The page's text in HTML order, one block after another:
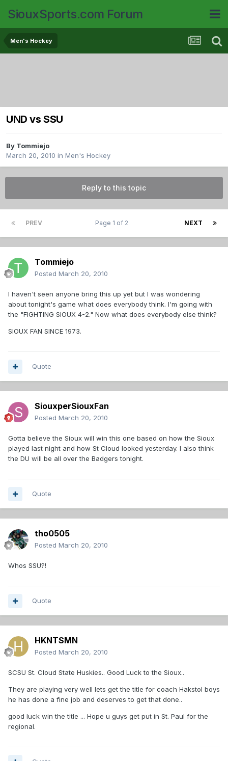
SiouxSports.com Forum
Men's Hockey
UND vs SSU
By Tommiejo
March 20, 2010 in Men's Hockey
Reply to this topic
PREV NEXT
Page 1 of 2
Tommiejo
Posted March 20, 2010
I haven't seen anyone bring this up yet but I was wondering
about tonight's game what does everybody think. I'm going with
the "FIGHTING SIOUX 4-2." Now what does everybody else think?
SIOUX FAN SINCE 1973.
Quote
SiouxperSiouxFan
Posted March 20, 2010
Gotta believe the Sioux will win this one based on how the Sioux
played last night and how St Cloud looked yesterday. I also think
the DU will be all over the Badgers tonight.
Quote
tho0505
Posted March 20, 2010
Whos SSU?!
Quote
HKNTSMN
Posted March 20, 2010
SCSU St. Cloud State Huskies.. Good Luck to the Sioux..
They are playing very well lets get the title for coach Hakstol boys
he has done a fine job and deserves to get that done..
good luck win the title ... Hope u guys get put in St. Paul for the
regional.